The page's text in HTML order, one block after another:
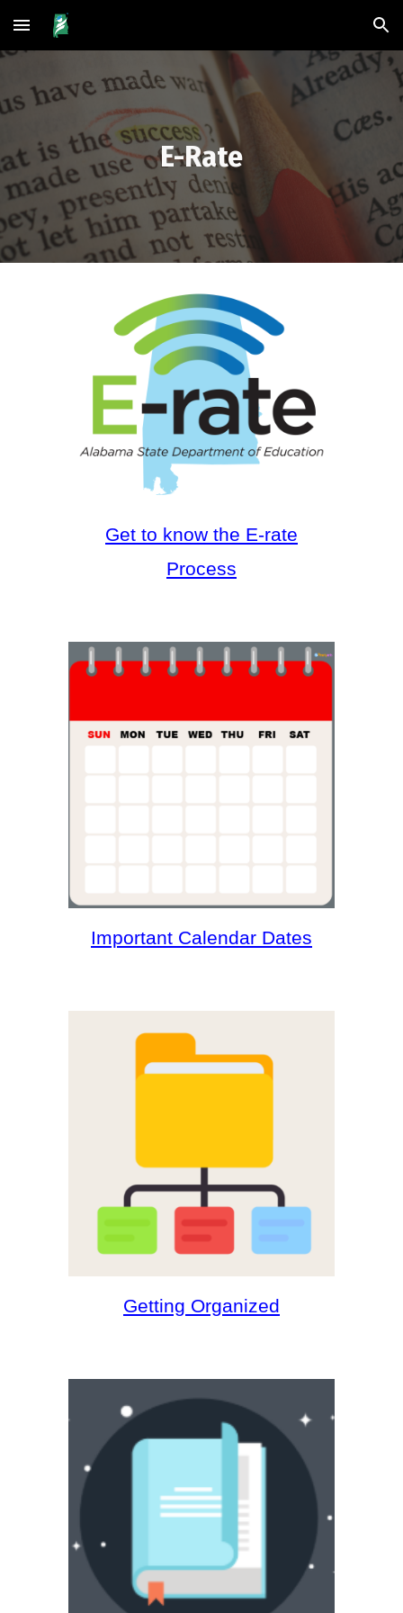
Skip to main content Skip to navigation
E-Rate
Get to know the E-rate
Process
Important Calendar Dates
Getting Organized